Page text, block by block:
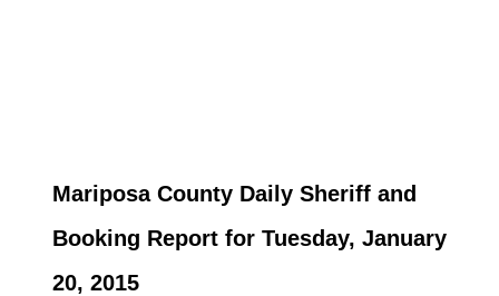
Mariposa County Daily Sheriff and
Booking Report for Tuesday, January
20, 2015